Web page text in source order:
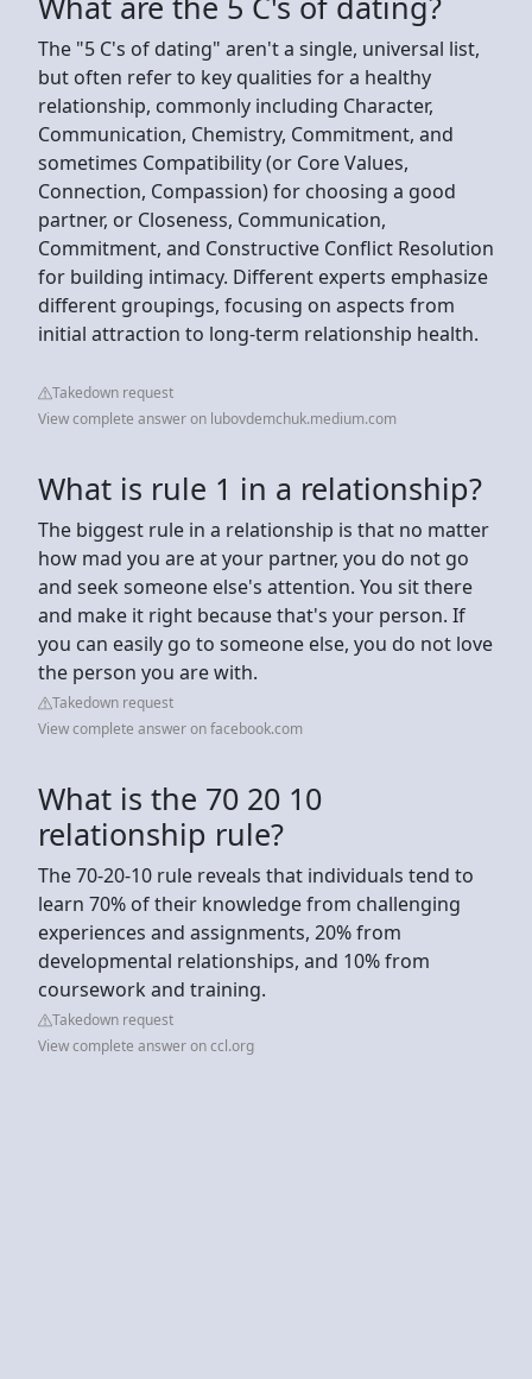
The "5 C's of dating" aren't a single, universal list,
but often refer to key qualities for a healthy
relationship, commonly including Character,
Communication, Chemistry, Commitment, and
sometimes Compatibility (or Core Values,
Connection, Compassion) for choosing a good
partner, or Closeness, Communication,
Commitment, and Constructive Conflict Resolution
for building intimacy. Different experts emphasize
different groupings, focusing on aspects from
initial attraction to long-term relationship health.
Takedown request
View complete answer on lubovdemchuk.medium.com
What is rule 1 in a relationship?
The biggest rule in a relationship is that no matter
how mad you are at your partner, you do not go
and seek someone else's attention. You sit there
and make it right because that's your person. If
you can easily go to someone else, you do not love
the person you are with.
Takedown request
View complete answer on facebook.com
What is the 70 20 10
relationship rule?
The 70-20-10 rule reveals that individuals tend to
learn 70% of their knowledge from challenging
experiences and assignments, 20% from
developmental relationships, and 10% from
coursework and training.
Takedown request
View complete answer on ccl.org